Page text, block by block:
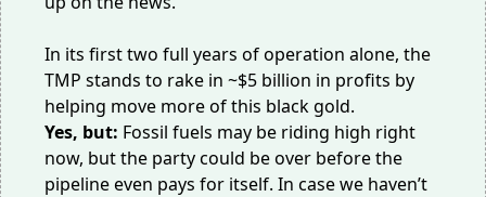
In its first two full years of operation alone, the
TMP stands to rake in ~$5 billion in profits by
helping move more of this black gold.
Yes, but: Fossil fuels may be riding high right
now, but the party could be over before the
pipelineeven pays for itself. In case we haven’t